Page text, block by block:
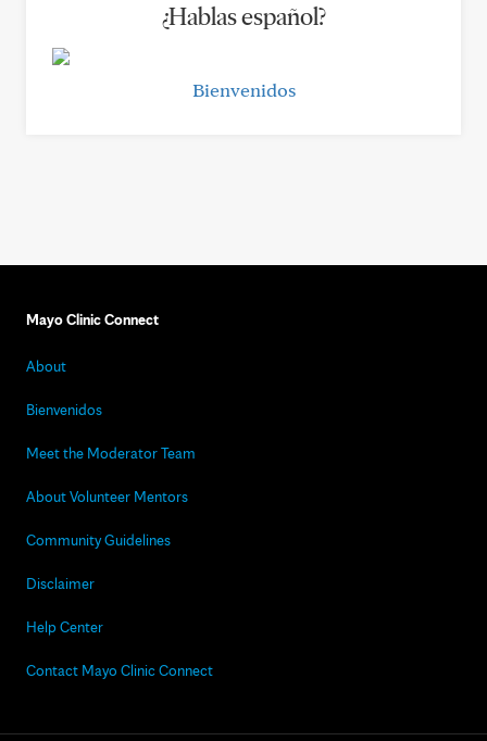
¿Hablas español?
Bienvenidos
Mayo Clinic Connect
About
Bienvenidos
Meet the Moderator Team
About Volunteer Mentors
Community Guidelines
Disclaimer
Help Center
Contact Mayo Clinic Connect